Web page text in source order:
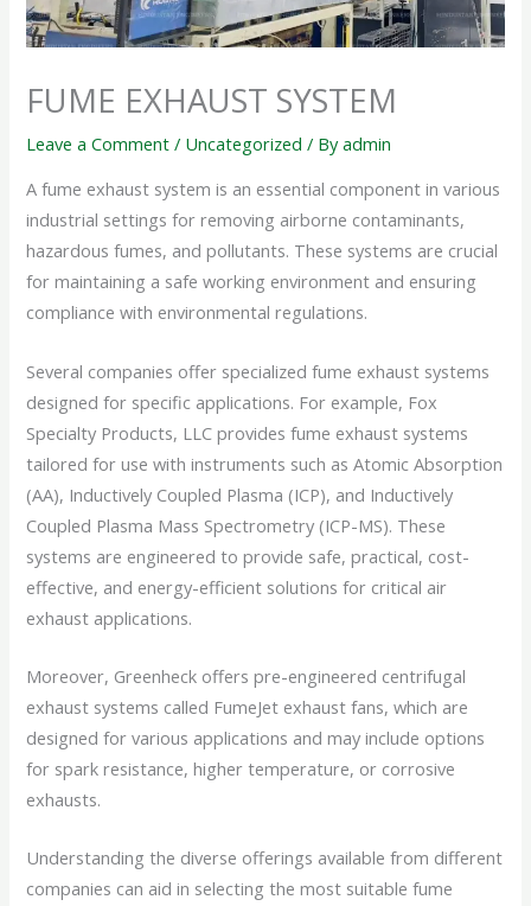
FUME EXHAUST SYSTEM
Leave a Comment / Uncategorized / Byadmin
A fume exhaust system is an essential component in various
industrial settings for removing airborne contaminants,
hazardous fumes, and pollutants. These systems are crucial
for maintaining a safe working environment and ensuring
compliance with environmental regulations.
Several companies offer specialized fume exhaust systems
designed for specific applications. For example, Fox
Specialty Products, LLC provides fume exhaust systems
tailored for use with instruments such as Atomic Absorption
(AA), Inductively Coupled Plasma (ICP), and Inductively
Coupled Plasma Mass Spectrometry (ICP-MS). These
systems are engineered to provide safe, practical, cost-
effective, and energy-efficient solutions for critical air
exhaust applications.
Moreover, Greenheck offers pre-engineered centrifugal
exhaust systems called FumeJet exhaust fans, which are
designed for various applications and may include options
for spark resistance, higher temperature, or corrosive
exhausts.
Understanding the diverse offerings available from different
companies can aid in selecting the most suitable fume